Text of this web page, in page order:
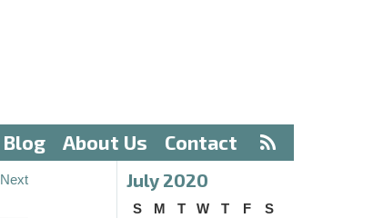
Blog About Us Contact
Next July 2020
S M T W T F
S